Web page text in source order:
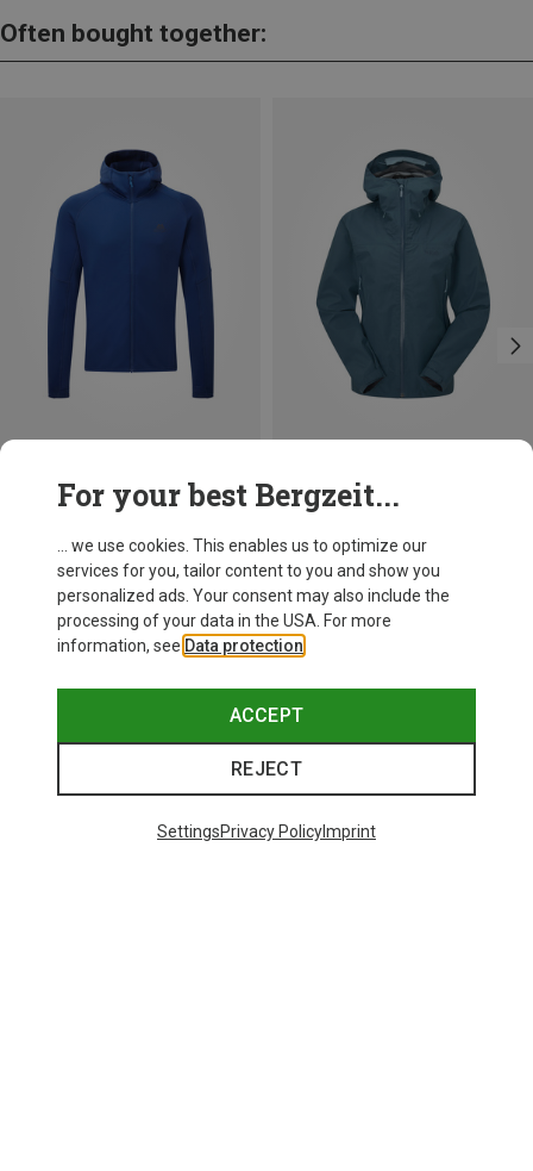
Often bought together:
For your best Bergzeit...
... we use cookies. This enables us to optimize our
services for you, tailor content to you and show you
personalized ads. Your consent may also include the
processing of your data in the USA. For more
information, see Data protection
ACCEPT
REJECT
SettingsPrivacy PolicyImprint